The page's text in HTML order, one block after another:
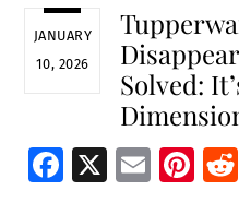
JANUARY
10, 2026
Solved:
Fa X
E
Pi